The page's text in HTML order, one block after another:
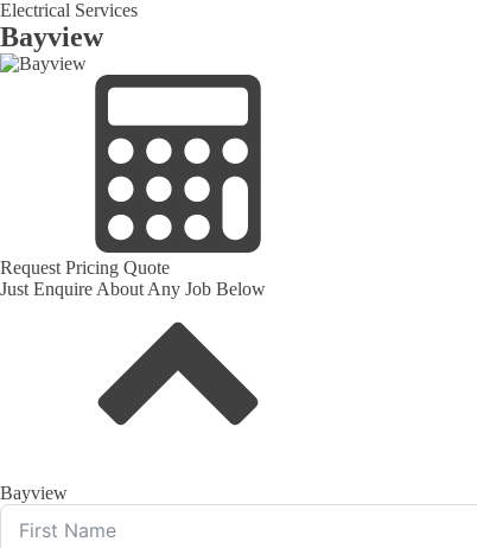
Electrical Services
Bayview
Request Pricing Quote
Just Enquire About Any Job Below
Bayview